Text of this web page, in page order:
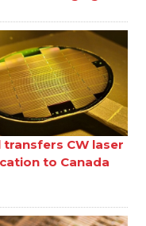
transfers CW laser
to Canada